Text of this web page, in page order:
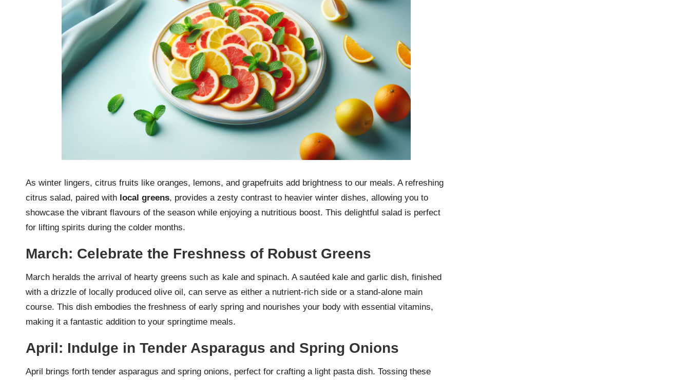
As winter lingers, citrus fruits like oranges, lemons, and grapefruits add brightness to our meals. A refreshing
citrus salad, paired with local greens, provides a zesty contrast to heavier winter dishes, allowing you to
showcase the vibrant flavours of the season while enjoying a nutritious boost. This delightful salad is perfect
for lifting spirits during the colder months.
March: Celebrate the Freshness of Robust Greens
March heralds the arrival of hearty greens such as kale and spinach. A sautéed kale and garlic dish, finished
with a drizzle of locally produced olive oil, can serve as either a nutrient-rich side or a stand-alone main
course. This dish embodies the freshness of early spring and nourishes your body with essential vitamins,
making it a fantastic addition to your springtime meals.
April: Indulge in Tender Asparagus and Spring Onions
April brings forth tender asparagus and spring onions, perfect for crafting a light pasta dish. Tossing these